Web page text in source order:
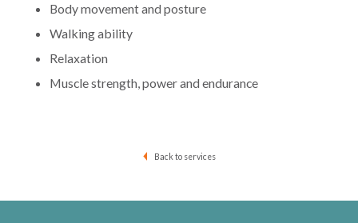
Body movement and posture
Walking ability
Relaxation
Muscle strength, power and endurance
Back to services